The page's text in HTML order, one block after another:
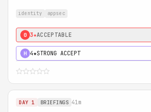
identity appsec
0 3★ACCEPTABLE
H 4★STRONG ACCEPT
DAY 1 BRIEFINGS 41m